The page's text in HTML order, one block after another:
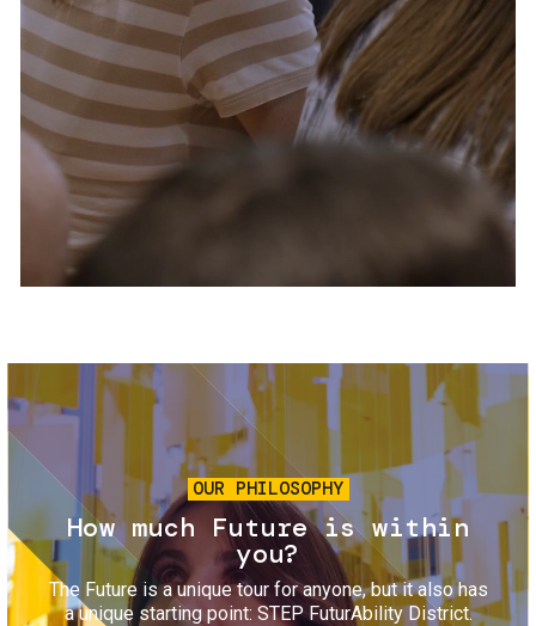
Services and accessibility
Contact us
FAQs
Tickets
Image
OUR PHILOSOPHY
How much Future is within
you?
The Future is a unique tour for anyone, but it also has
a unique starting point: STEP FuturAbility District.